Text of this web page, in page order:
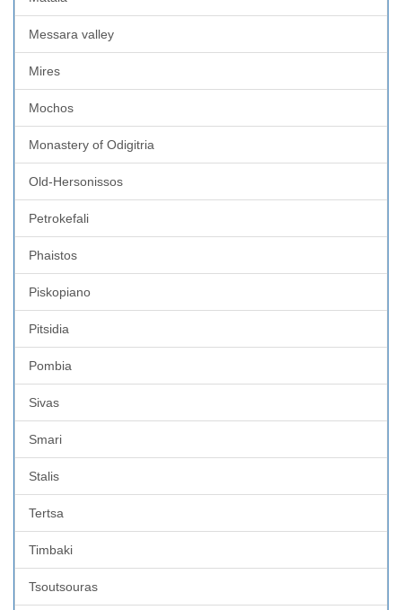
Messara valley
Mires
Mochos
Monastery of Odigitria
Old-Hersonissos
Petrokefali
Phaistos
Piskopiano
Pitsidia
Pombia
Sivas
Smari
Stalis
Tertsa
Timbaki
Tsoutsouras